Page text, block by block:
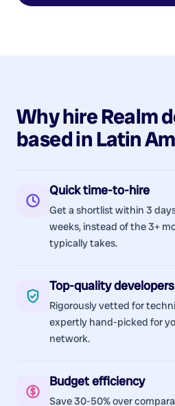
Why hireRealm
based inLatin
Quick time-to-hire
Get a shortlist within 3
weeks, instead of the 3+
typically takes.
Top-quality developers
Rigorously vetted for
expertly hand-picked for
network.
Budget efficiency
Save 30-50% over